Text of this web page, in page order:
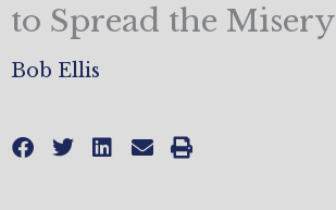
to Spread the Misery
Bob Ellis